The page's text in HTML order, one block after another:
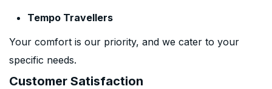
Tempo Travellers
Your comfort is our priority, and we cater to your
specific needs.
Customer Satisfaction